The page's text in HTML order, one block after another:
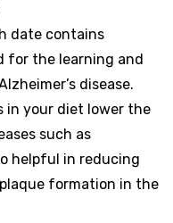
date contains
for the learning and
disease.
in your diet lower the
such as
helpful in reducing
formation in the